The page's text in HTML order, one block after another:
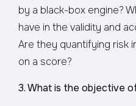
by a black-box engine?
have in the validity and
Are they quantifying risk
on a score?
3. What is the objective